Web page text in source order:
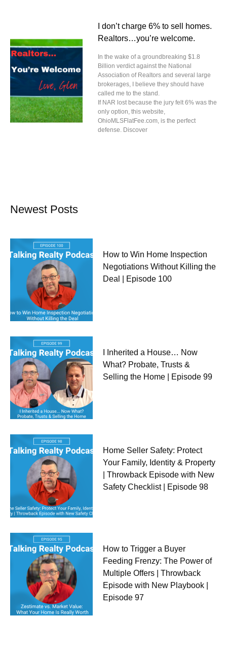
I don’t charge 6% to sell homes.
Realtors…you’re welcome.
In the wake of a groundbreaking $1.8
Billion verdict against the National
Association of Realtors and several large
brokerages, I believe they should have
called me to the stand.
If NAR lost because the jury felt 6% was the
only option, this website,
OhioMLSFlatFee.com, is the perfect
defense. Discover
Newest Posts
How to Win Home Inspection
Negotiations Without Killing the
Deal | Episode 100
I Inherited a House… Now
What? Probate, Trusts &
Selling the Home | Episode 99
Home Seller Safety: Protect
Your Family, Identity & Property
| Throwback Episode with New
Safety Checklist | Episode 98
How to Trigger a Buyer
Feeding Frenzy: The Power of
Multiple Offers | Throwback
Episode with New Playbook |
Episode 97